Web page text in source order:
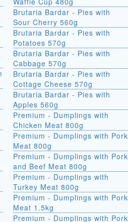
Brutaria Bardar - Pies with
Sour Cherry 560g
Brutaria Bardar - Pies with
Potatoes 570g
Brutaria Bardar - Pies with
Cabbage 570g
Brutaria Bardar - Pies with
Cottage Cheese 570g
Brutaria Bardar - Pies with
Apples 560g
Premium - Dumplings with
Chicken Meat 800g
Premium - Dumplings with Pork
Meat 800g
Premium - Dumplings with Pork
and Beef Meat 800g
Premium - Dumplings with
Turkey Meat 800g
Premium - Dumplings with Pork
Meat 1.5kg
Premium - Dumplings with Pork